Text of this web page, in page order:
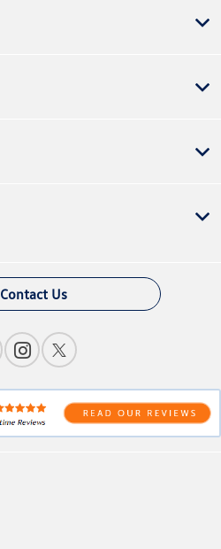
Contact Us